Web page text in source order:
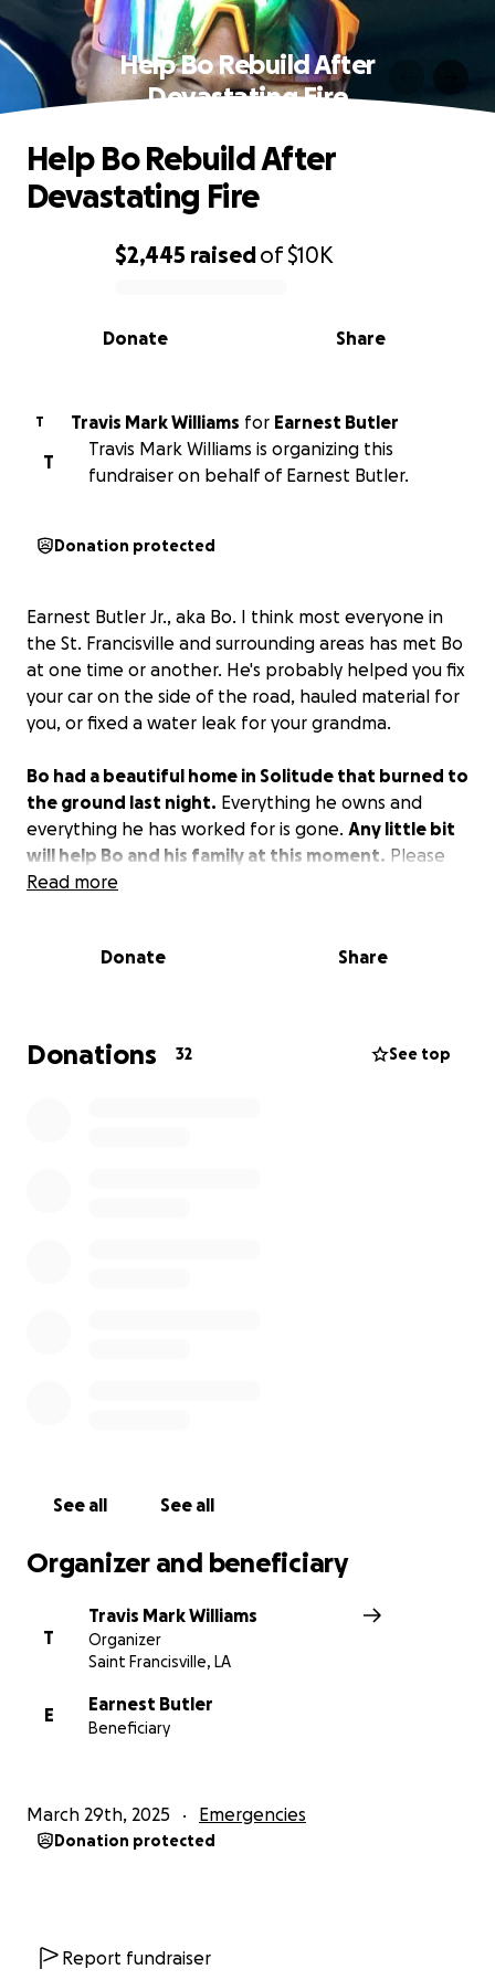
Help Bo Rebuild After
Devastating Fire
0% complete
$2,445 raisedof$10K
Share
Donate
Help Bo Rebuild After
Devastating Fire
T Travis Mark Williams for Earnest Butler
T
Travis Mark Williams is organizing this
fundraiser on behalf of Earnest Butler.
Donation protected
Earnest Butler Jr., aka Bo. I think most everyone in
the St. Francisville and surrounding areas has met Bo
at one time or another. He's probably helped you fix
your car on the side of the road, hauled material for
you, or fixed a water leak for your grandma.
Bo had a beautiful home in Solitude that burned to
the ground last night. Everything he owns and
everything he has worked for is gone. Any little bit
will help Bo and his family at this moment. Please
share this and let's make it go viral.
Read more
Donate Share
Donations 32 See top
See all See all
Organizer and beneficiary
T
Travis Mark Williams
Organizer
Saint Francisville, LA
E
Earnest Butler
Beneficiary
March 29th, 2025 Emergencies
Donation protected
Report fundraiser